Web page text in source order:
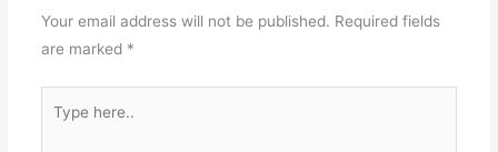
Your email address will not be published. Required fields
are marked *
here..